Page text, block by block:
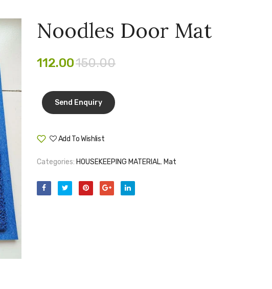
Noodles Door Mat
150.00
112.00
Add To Wishlist
Categories: HOUSEKEEPING MATERIAL, Mat